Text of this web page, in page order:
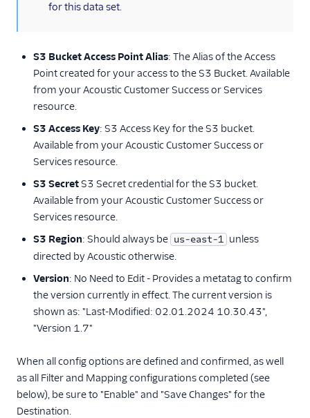
Insider Audiences
Jivox
journy io
Kitemetrics
Loops (Actions)
Lumen
Markettailor
MoEngage
Mutiny
Nat
OneSignal (New)
Ortto
for this data set.
S3 Bucket Access Point Alias: The Alias of the Access
Point created for your access to the S3 Bucket. Available
from your Acoustic Customer Success or Services
resource.
S3 Access Key: S3 Access Key for the S3 bucket.
Available from your Acoustic Customer Success or
Services resource.
S3 SecretS3 Secret credential for the S3 bucket.
Available from your Acoustic Customer Success or
Services resource.
S3 Region: Should always be us-east-1 unless
directed by Acoustic otherwise.
Version: No Need to Edit - Provides a metatag to confirm
the version currently in effect. The current version is
shown as: "Last-Modified: 02.01.2024 10.30.43",
"Version 1.7"
When all config options are defined and confirmed, as well
as all Filter and Mapping configurations completed (see
below), be sure to "Enable" and "Save Changes" for the
Destination.